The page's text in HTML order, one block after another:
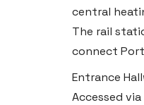
central
The rail
connect
Entrance
Accessed